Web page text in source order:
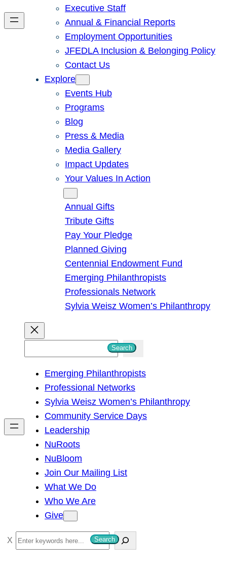
Executive Staff
Annual & Financial Reports
Employment Opportunities
JFEDLA Inclusion & Belonging Policy
Contact Us
Explore
Events Hub
Programs
Blog
Press & Media
Media Gallery
Impact Updates
Your Values In Action
Annual Gifts
Tribute Gifts
Pay Your Pledge
Planned Giving
Centennial Endowment Fund
Emerging Philanthropists
Professionals Network
Sylvia Weisz Women’s Philanthropy
h
Search
Emerging Philanthropists
Professional Networks
Sylvia Weisz Women’s Philanthropy
Community Service Days
Leadership
NuRoots
NuBloom
Join Our Mailing List
What We Do
Who We Are
Give
S
e
Search